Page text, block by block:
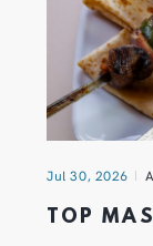
Jul 30, 2026
TOP